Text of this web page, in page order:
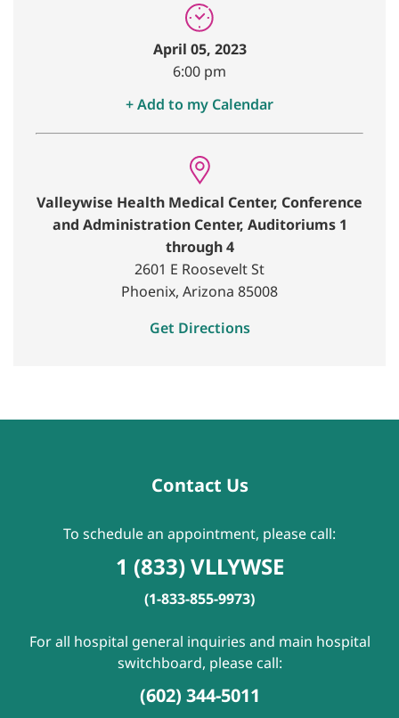
April 05, 2023
6:00 pm
+ Add to my Calendar
Valleywise Health Medical Center, Conference
and Administration Center, Auditoriums 1
through 4
2601 E Roosevelt St
Phoenix, Arizona 85008
Get Directions
Contact Us
To schedule an appointment, please call:
1 (833) VLLYWSE
(1-833-855-9973)
For all hospital general inquiries and main hospital
switchboard, please call:
(602) 344-5011